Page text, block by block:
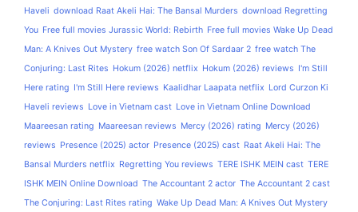
Haveli download Raat Akeli Hai: The Bansal Murders download Regretting
You Free full movies Jurassic World: Rebirth Free full movies Wake Up Dead
Man: A Knives Out Mystery free watch Son Of Sardaar 2 free watch The
Conjuring: Last Rites Hokum (2026) netflix Hokum (2026) reviews I'm Still
Here rating I'm Still Here reviews Kaalidhar Laapata netflix Lord Curzon Ki
Haveli reviews Love in Vietnam cast Love in Vietnam Online Download
Maareesan rating Maareesan reviews Mercy (2026) rating Mercy (2026)
reviews Presence (2025) actor Presence (2025) cast Raat Akeli Hai: The
Bansal Murders netflix Regretting You reviews TERE ISHK MEIN cast TERE
ISHK MEIN Online Download The Accountant 2 actor The Accountant 2 cast
The Conjuring: Last Rites rating Wake Up Dead Man: A Knives Out Mystery